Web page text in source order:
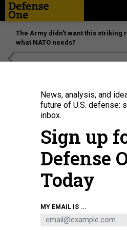
The Army didn’t want this
what NATO needs?
News, analysis, and
future of U.S. defense:
inbox.
Sign up
Defense
Today
MY EMAIL IS ...